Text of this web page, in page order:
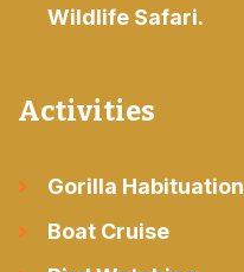
Wildlife Safari.
Activities
Gorilla Habituation
Boat Cruise